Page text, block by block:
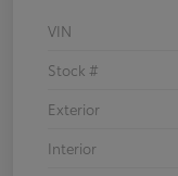
VIN
Stock #
Exterior
Interior